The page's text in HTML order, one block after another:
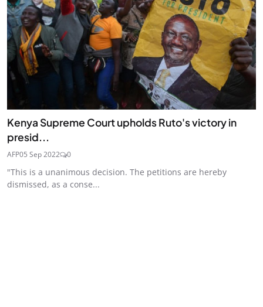
Kenya Supreme Court upholds Ruto's victory in
presid...
AFP05 Sep 2022 0
"This is a unanimous decision. The petitions are hereby
dismissed, as a conse...